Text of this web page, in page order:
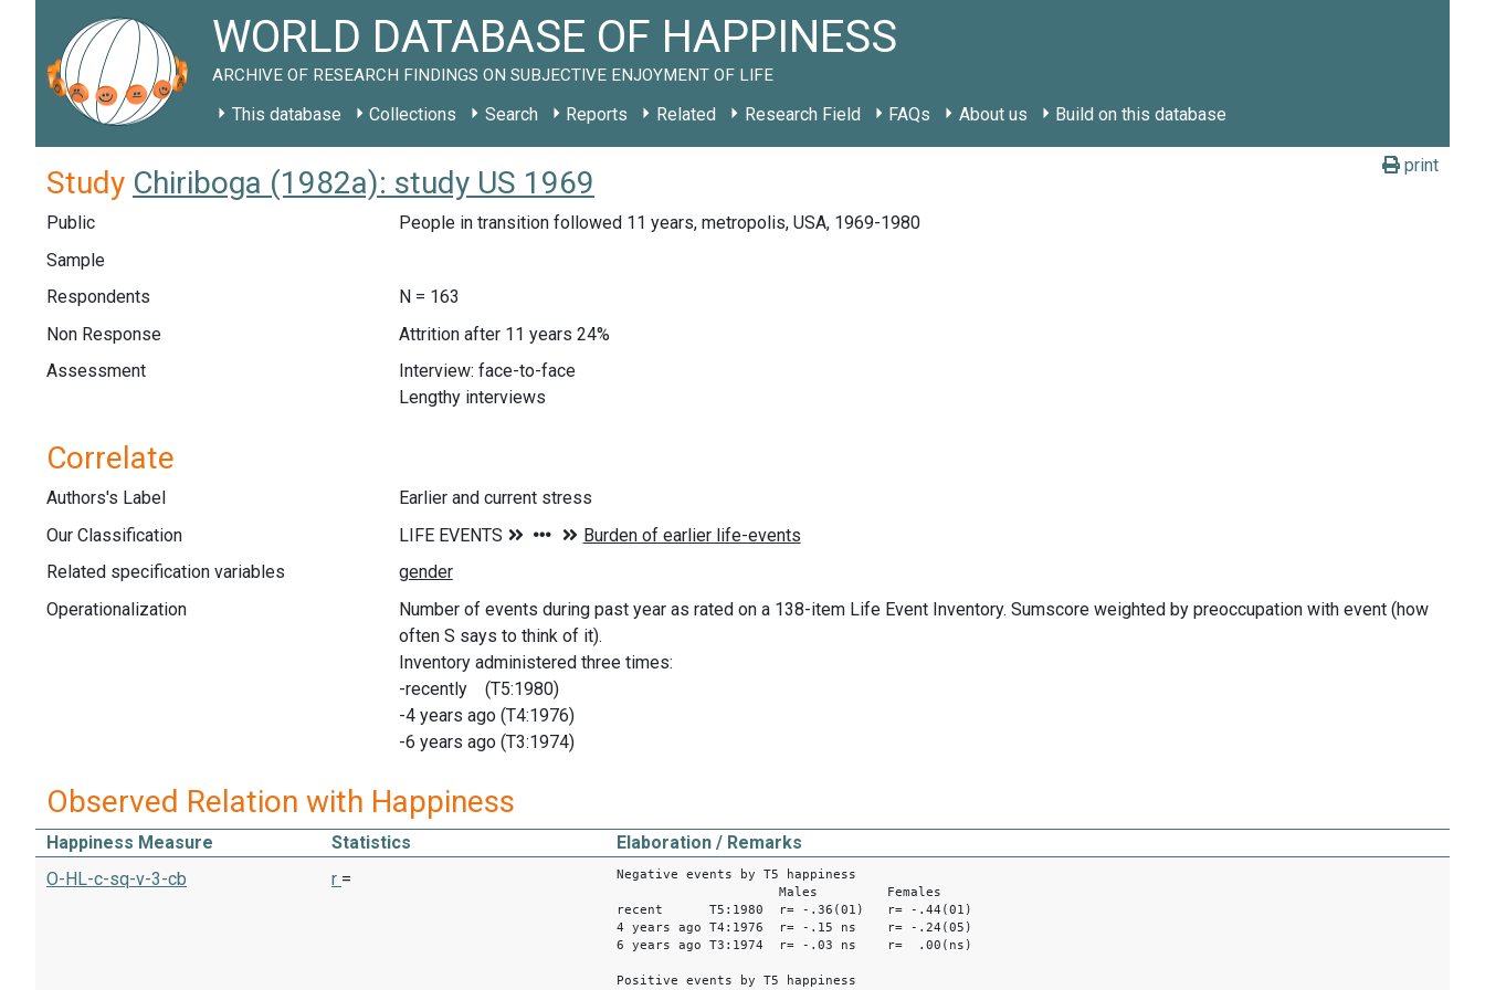
WORLD DATABASE OF HAPPINESS
ARCHIVE OF RESEARCH FINDINGS ON SUBJECTIVE ENJOYMENT OF LIFE
This database Collections Search Reports Related Research Field FAQs About us Build on this database
print
Study Chiriboga (1982a): study US 1969
Public
People in transition followed 11 years, metropolis, USA, 1969-1980
Sample
Respondents
N = 163
Non Response
Attrition after 11 years 24%
Assessment
Interview: face-to-face
Lengthy interviews
Correlate
Authors's Label
Earlier and current stress
Our Classification
Related specification variables
Operationalization
Number of events during past year as rated on a 138-item Life Event Inventory. Sumscore weighted by preoccupation with event (how
often S says to think of it).
Inventory administered three times:
-recently (T5:1980)
-4 years ago (T4:1976)
-6 years ago (T3:1974)
Observed Relation with Happiness
Happiness Measure Statistics
Elaboration / Remarks
O-HL-c-sq-v-3-cb
r =
Negative events by T5 happiness
Males Females
recent T5:1980 r= -.36(01) r= -.44(01)
4 years ago T4:1976 r= -.15 ns r= -.24(05)
6 years ago T3:1974 r= -.03 ns r= .00(ns)
Positive events by T5 happiness